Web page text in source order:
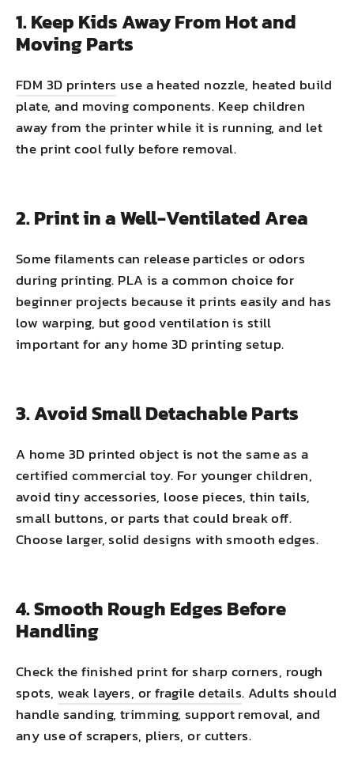
1. Keep Kids Away From Hot and
Moving Parts
FDM 3D printers use a heated nozzle, heated build
plate, and moving components. Keep children
away from the printer while it is running, and let
the print cool fully before removal.
2. Print in a Well-Ventilated Area
Some filaments can release particles or odors
during printing. PLA is a common choice for
beginner projects because it prints easily and has
low warping, but good ventilation is still
important for any home 3D printing setup.
3. Avoid Small Detachable Parts
A home 3D printed object is not the same as a
certified commercial toy. For younger children,
avoid tiny accessories, loose pieces, thin tails,
small buttons, or parts that could break off.
Choose larger, solid designs with smooth edges.
4. Smooth Rough Edges Before
Handling
Check the finished print for sharp corners, rough
spots, weak layers, or fragile details. Adults should
handle sanding, trimming, support removal, and
any use of scrapers, pliers, or cutters.